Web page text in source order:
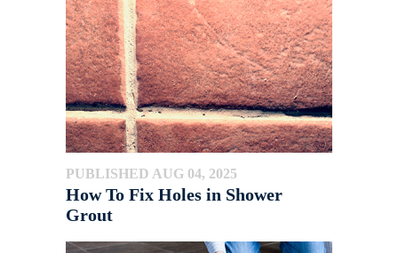
PUBLISHED AUG 04, 2025
How To Fix Holes in Shower
Grout